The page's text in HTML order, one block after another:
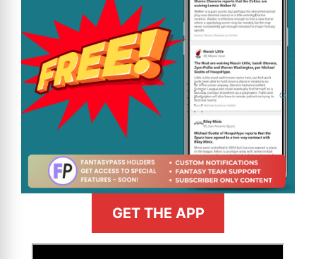
GET THE APP